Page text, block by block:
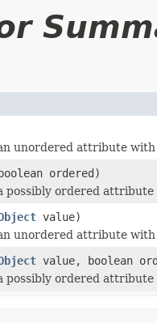
unordered attribute with
ordered)
possibly ordered attribute
value)
unordered attribute with
value, boolean
possibly ordered attribute